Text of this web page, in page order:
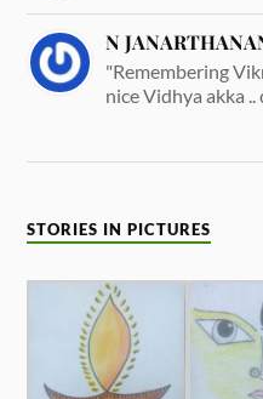
N
"Remembering
nice Vidhya akka
STORIES IN PICTURES